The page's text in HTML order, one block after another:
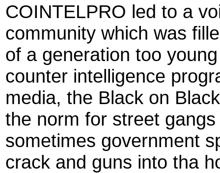
COINTELPRO led to a
community which was
of a generation too
counter intelligence
media, the Black on
the norm for street
sometimes government
crack and guns into tha